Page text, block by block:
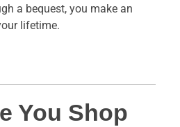
a bequest, you make an
lifetime.
You Shop